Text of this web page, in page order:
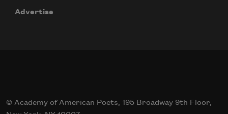
Advertise
© Academy of American Poets, 195 Broadway 9th Floor,